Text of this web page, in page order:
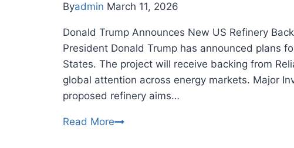
Byadmin March 11, 2026
Donald Trump Announces New US Refinery
President Donald Trump has announced plans
States. The project will receive backing from
global attention across energy markets. Major
proposed refinery aims…
Read MoreTrump